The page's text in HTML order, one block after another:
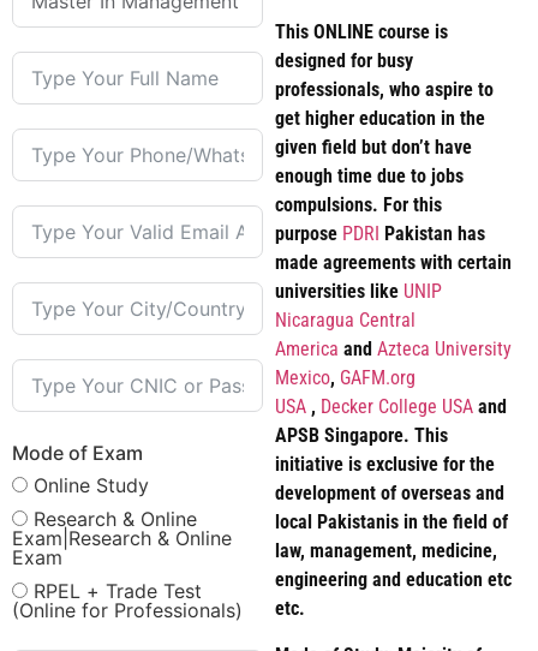
This ONLINE course is
designed for busy
professionals, who aspire to
get higher education in the
given field but don’t have
enough time due to jobs
compulsions. For this
purpose PDRI
Pakistan has
made agreements with certain
universities like UNIP
Nicaragua Central
America and Azteca University
Mexico, GAFM.org
USA, Decker College USAand
APSB Singapore. This
initiative is exclusive for the
development of overseas and
local Pakistanis in the field of
law, management, medicine,
engineering and education etc
etc.
Mode of Exam
Online Study
Research & Online
Exam|Research & Online
Exam
RPEL + Trade Test
(Online for Professionals)